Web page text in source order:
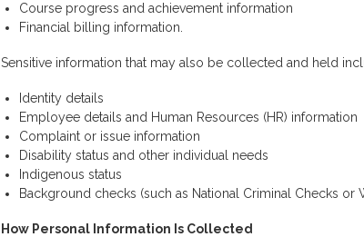
Course progress and achievement information
Financial billing information.
Sensitive information that may also be collected and held
Identity details
Employee details and Human Resources (HR) information
Complaint or issue information
Disability status and other individual needs
Indigenous status
Background checks (such as National Criminal Checks or
How Personal Information Is Collected